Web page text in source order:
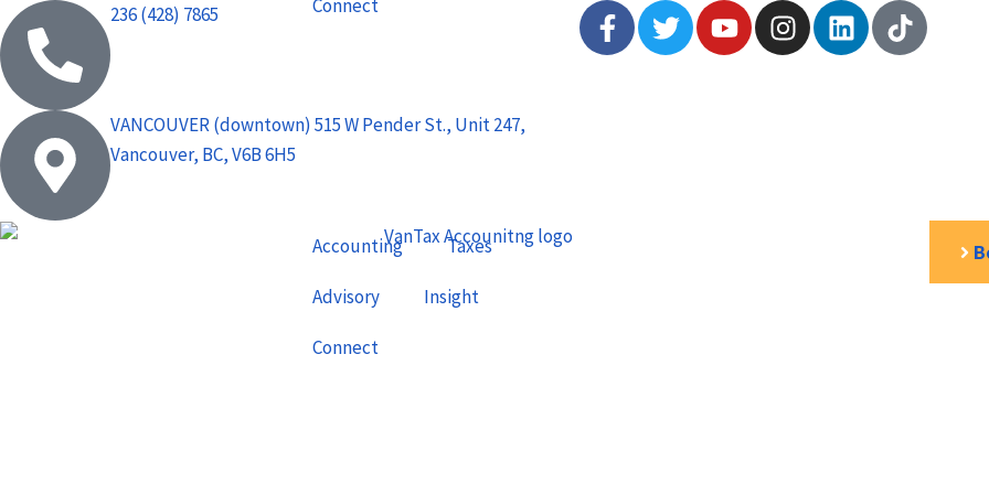
236 (428) 7865
VANCOUVER (downtown) 515 W Pender St., Unit 247,
Vancouver, BC, V6B 6H5
Accounting Taxes
Advisory Insight
Connect
Connect